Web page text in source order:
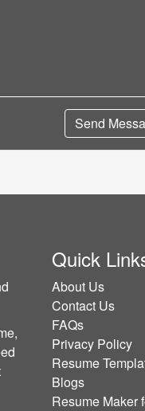
Send
Quick
About Us
Contact Us
FAQs
Privacy Policy
Resume
Blogs
Resume Maker